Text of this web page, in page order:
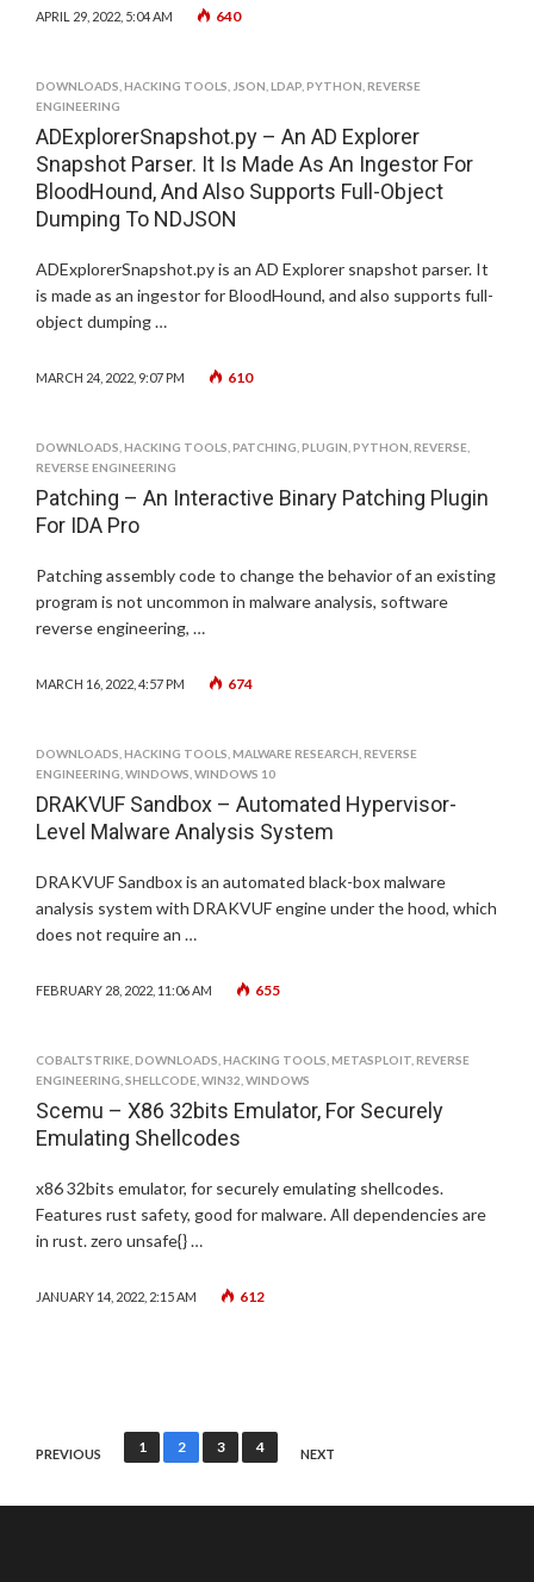
APRIL 29, 2022, 5:04 AM 640
DOWNLOADS HACKING TOOLS JSON LDAP PYTHON REVERSE
ENGINEERING
ADExplorerSnapshot.py – An AD Explorer
Snapshot Parser. It Is Made As An Ingestor For
BloodHound, And Also Supports Full-Object
Dumping To NDJSON
ADExplorerSnapshot.py is an AD Explorer snapshot parser. It
is made as an ingestor for BloodHound, and also supports full-
object dumping …
MARCH 24, 2022, 9:07 PM 610
DOWNLOADS HACKING TOOLS PATCHING PLUGIN PYTHON REVERSE
REVERSE ENGINEERING
Patching – An Interactive Binary Patching Plugin
For IDA Pro
Patching assembly code to change the behavior of an existing
program is not uncommon in malware analysis, software
reverse engineering, …
MARCH 16, 2022, 4:57 PM 674
DOWNLOADS HACKING TOOLS MALWARE RESEARCH REVERSE
ENGINEERING WINDOWS WINDOWS 10
DRAKVUF Sandbox – Automated Hypervisor-
Level Malware Analysis System
DRAKVUF Sandbox is an automated black-box malware
analysis system with DRAKVUF engine under the hood, which
does not require an …
FEBRUARY 28, 2022, 11:06 AM 655
COBALTSTRIKE DOWNLOADS HACKING TOOLS METASPLOIT REVERSE
ENGINEERING SHELLCODE WIN32 WINDOWS
Scemu – X86 32bits Emulator, For Securely
Emulating Shellcodes
x86 32bits emulator, for securely emulating shellcodes.
Features rust safety, good for malware. All dependencies are
in rust. zero unsafe{} …
JANUARY 14, 2022, 2:15 AM 612
Posts
PREVIOUS 1 2 3 4 NEXT